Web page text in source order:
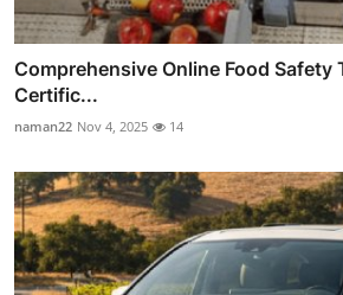
Comprehensive Online Food Safety
Certific...
naman22 Nov 4, 2025 14